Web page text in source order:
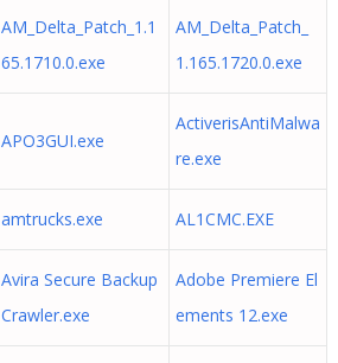
AM_Delta_Patch_1.1
65.1710.0.exe
AM_Delta_Patch_
1.165.1720.0.exe
APO3GUI.exe
ActiverisAntiMalwa
re.exe
amtrucks.exe AL1CMC.EXE
Avira Secure Backup
Crawler.exe
Adobe Premiere El
ements 12.exe